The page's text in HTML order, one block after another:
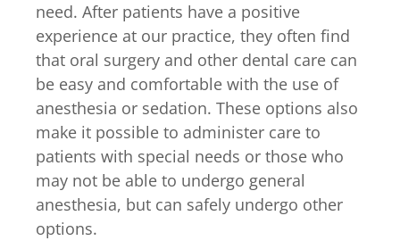
need. After patients have a positive
experience at our practice, they often find
that oral surgery and other dental care can
be easy and comfortable with the use of
anesthesia or sedation. These options also
make it possible to administer care to
patients with special needs or those who
may not be able to undergo general
anesthesia, but can safely undergo other
options.